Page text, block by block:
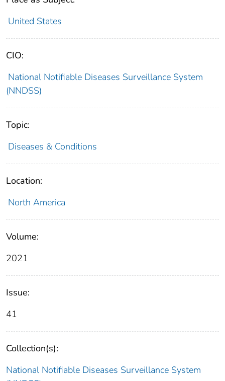
United States
CIO:
National Notifiable Diseases Surveillance System
(NNDSS)
Topic:
Diseases & Conditions
Location:
North America
Volume:
2021
Issue:
41
Collection(s):
National Notifiable Diseases Surveillance System